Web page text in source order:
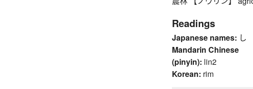
Readings
Japanese names: し
Mandarin Chinese
(pinyin): lin2
Korean: rim